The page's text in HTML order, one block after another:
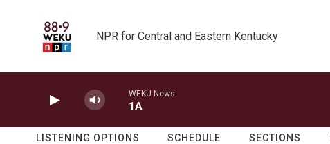
NPR for Central and Eastern Kentucky
WEKU News
1A
LISTENING OPTIONS SCHEDULE SECTIONS